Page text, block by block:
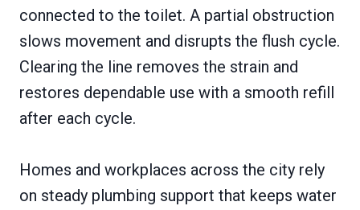
connected to the toilet. A partial obstruction
slows movement and disrupts the flush cycle.
Clearing the line removes the strain and
restores dependable use with a smooth refill
after each cycle.
Homes and workplaces across the city rely
on steady plumbing support that keeps water